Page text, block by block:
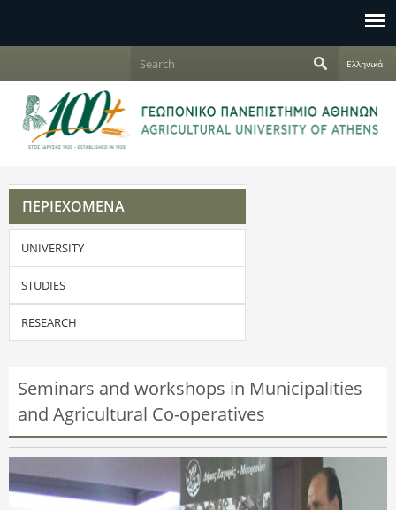
S
r
c
m
r
c
h
Ελληνικά
ΠΕΡΙΕΧΟΜΕΝΑ
UNIVERSITY
STUDIES
RESEARCH
Seminars and workshops in Municipalities
and Agricultural Co-operatives